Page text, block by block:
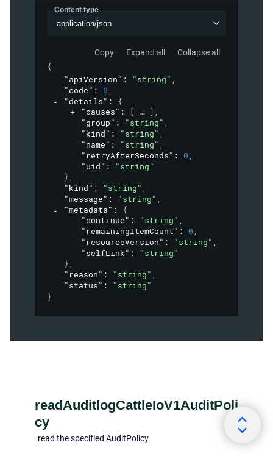
Content type
application/json
Copy Expand all Collapse all
{
"apiVersion" : "string" ,
"code" : 0,
"details" :
{
"causes" : [ ] ,
"group" : "string" ,
"kind" : "string" ,
"name" : "string" ,
"retryAfterSeconds" : 0,
"uid" :
"string"
},
"kind" : "string" ,
"message" : "string" ,
"metadata" :
{
"continue" : "string" ,
"remainingItemCount" : 0,
"resourceVersion" : "string" ,
"selfLink" :
"string"
},
"reason" : "string" ,
"status" :
"string"
}
readAuditlogCattleIoV1AuditPoli
cy
read the specified AuditPolicy